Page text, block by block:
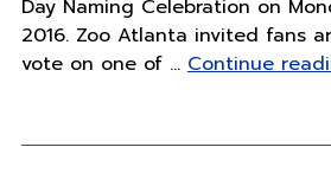
Day Naming Celebration on
2016. Zoo Atlanta invited fans
vote on one of … Continue